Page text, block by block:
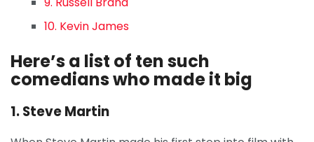
10. Kevin James
Here’s a list of ten such
comedians who made it big
1. Steve Martin